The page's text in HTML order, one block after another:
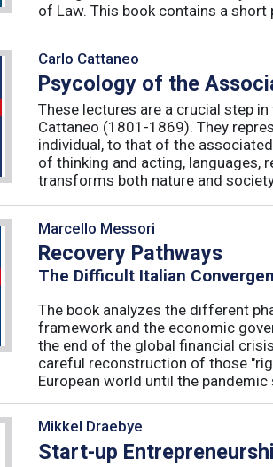
of Law. This book contains a
Carlo Cattaneo
Psycology of the
These lectures are a crucial step
Cattaneo (1801-1869). They
individual, to that of the
of thinking and acting, languages,
transforms both nature and
Marcello Messori
Recovery Pathways
The Difficult Italian
The book analyzes the different
framework and the economic
the end of the global financial
careful reconstruction of those
European world until the pandemic
Mikkel Draebye
Start-up